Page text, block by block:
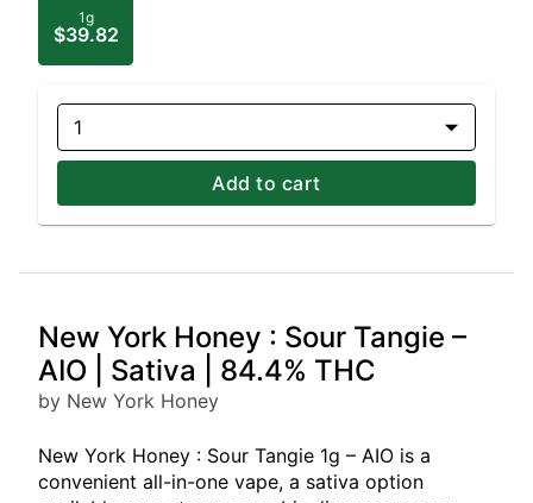
1g
$39.82
1
Add to cart
New York Honey : Sour Tangie –
AIO | Sativa | 84.4% THC
by New York Honey
New York Honey : Sour Tangie 1g – AIO is a
convenient all-in-one vape, a sativa option